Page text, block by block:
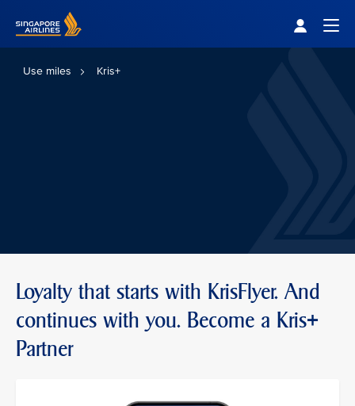
Use miles Kris+
Loyalty that starts with KrisFlyer. And
continues with you. Become a Kris+
Partner